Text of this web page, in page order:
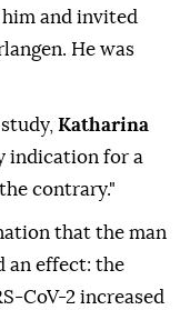
and invited
He was
Katharina
indication for a
contrary."
that the man
an effect: the
CoV-2 increased